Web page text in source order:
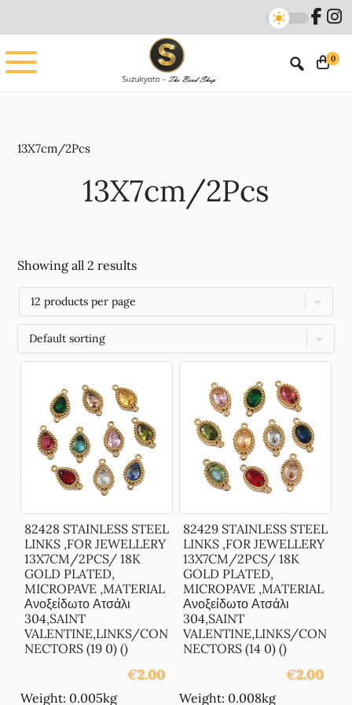
main
content
footer
0
13X7cm/2Pcs
13X7cm/2Pcs
Showing all 2 results
82428 STAINLESS STEEL
LINKS ,FOR JEWELLERY
13X7CM/2PCS/ 18K
GOLD PLATED,
MICROPAVE ,MATERIAL
Ανοξείδωτο Ατσάλι
304,SAINT
VALENTINE,LINKS/CON
NECTORS (19 0) ()
€2.00
Weight: 0.005kg
82429 STAINLESS STEEL
LINKS ,FOR JEWELLERY
13X7CM/2PCS/ 18K
GOLD PLATED,
MICROPAVE ,MATERIAL
Ανοξείδωτο Ατσάλι
304,SAINT
VALENTINE,LINKS/CON
NECTORS (14 0) ()
€2.00
Weight: 0.008kg